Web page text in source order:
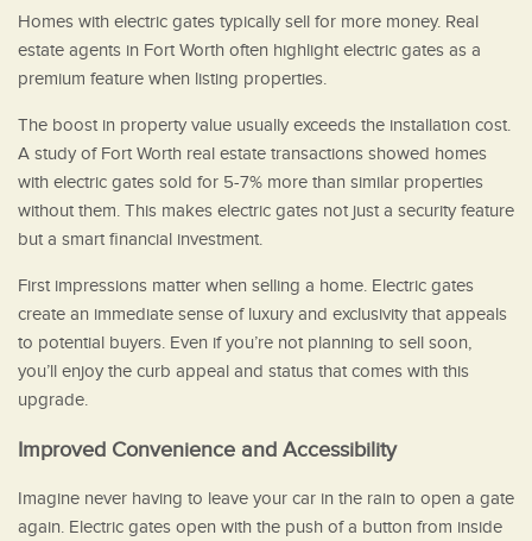
Homes with electric gates typically sell for more money. Real
estate agents in Fort Worth often highlight electric gates as a
premium feature when listing properties.
The boost in property value usually exceeds the installation cost.
A study of Fort Worth real estate transactions showed homes
with electric gates sold for 5-7% more than similar properties
without them. This makes electric gates not just a security feature
but a smart financial investment.
First impressions matter when selling a home. Electric gates
create an immediate sense of luxury and exclusivity that appeals
to potential buyers. Even if you’re not planning to sell soon,
you’ll enjoy the curb appeal and status that comes with this
upgrade.
Improved Convenience and Accessibility
Imagine never having to leave your car in the rain to open a gate
again. Electric gates open with the push of a button from inside